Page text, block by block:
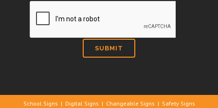
School Signs | Digital Signs | Changeable Signs | Safety Signs